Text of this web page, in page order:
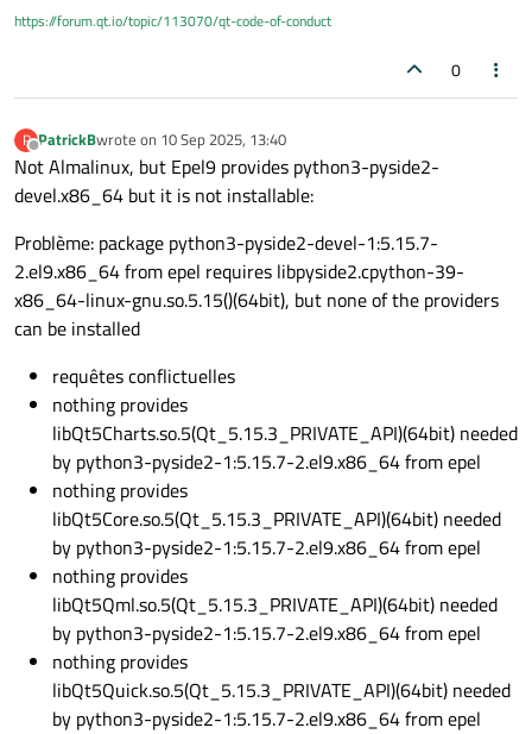
I make a serious mistake.
https://forum.qt.io/topic/113070/qt-code-of-conduct
0
P
Offline
PatrickBwrote on 10 Sep 2025, 13:40
last edited by
Not Almalinux, but Epel9 provides python3-pyside2-
devel.x86_64 but it is not installable:
Problème: package python3-pyside2-devel-1:5.15.7-
2.el9.x86_64 from epel requires libpyside2.cpython-39-
x86_64-linux-gnu.so.5.15()(64bit), but none of the providers
can be installed
requêtes conflictuelles
nothing provides
libQt5Charts.so.5(Qt_5.15.3_PRIVATE_API)(64bit) needed
by python3-pyside2-1:5.15.7-2.el9.x86_64 from epel
nothing provides
libQt5Core.so.5(Qt_5.15.3_PRIVATE_API)(64bit) needed
by python3-pyside2-1:5.15.7-2.el9.x86_64 from epel
nothing provides
libQt5Qml.so.5(Qt_5.15.3_PRIVATE_API)(64bit) needed
by python3-pyside2-1:5.15.7-2.el9.x86_64 from epel
nothing provides
libQt5Quick.so.5(Qt_5.15.3_PRIVATE_API)(64bit) needed
by python3-pyside2-1:5.15.7-2.el9.x86_64 from epel